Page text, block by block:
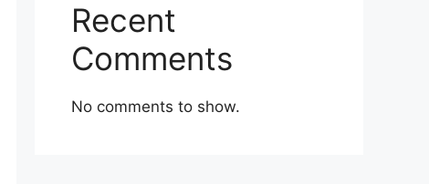
Recent
Comments
No comments to show.